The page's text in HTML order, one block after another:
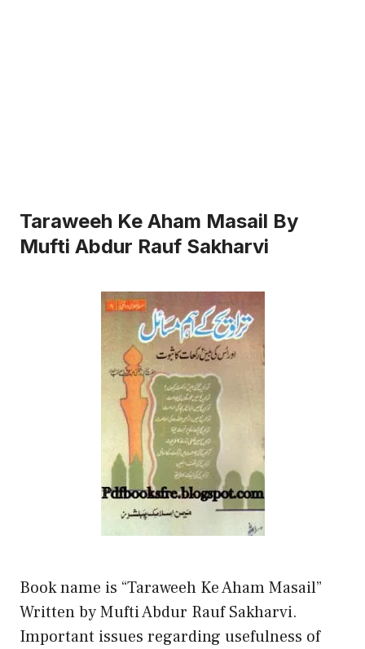
Taraweeh Ke Aham Masail By
Mufti Abdur Rauf Sakharvi
Book name is “Taraweeh Ke Aham Masail”
Written by Mufti Abdur Rauf Sakharvi.
Important issues regarding usefulness of